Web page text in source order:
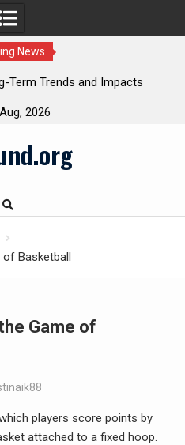
News
Term Trends and Impacts
2026
Basketball
Game of
players score points by
attached to a fixed hoop.